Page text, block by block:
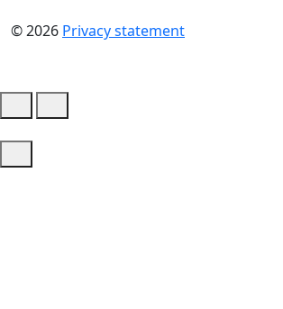
© 2026 Privacy statement